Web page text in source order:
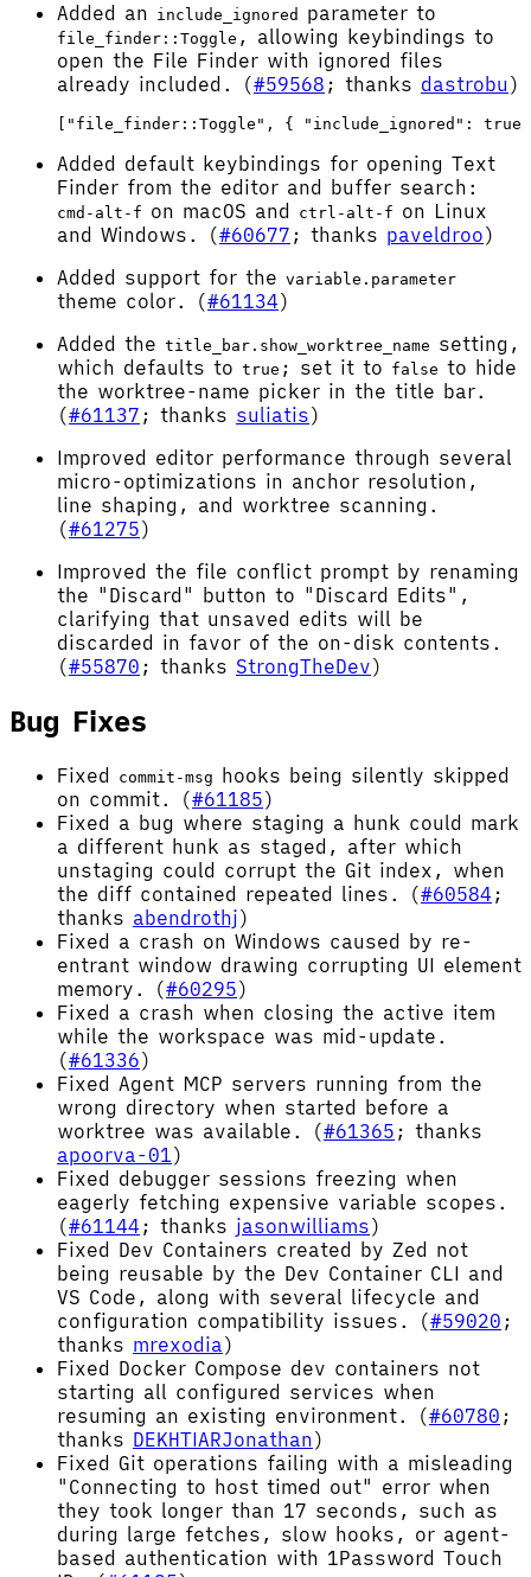
Added an include_ignored parameter to
file_finder::Toggle , allowing keybindings to
open the File Finder with ignored files
already included. (#59568 ; thanks dastrobu )
Added default keybindings for opening Text
Finder from the editor and buffer search:
cmd-alt-f on macOS and ctrl-alt-f on Linux
and Windows. (#60677 ; thanks paveldroo)
Added support for the variable.parameter
theme color. (#61134)
Added the title_bar.show_worktree_name setting,
which defaults to true ; set it to false to hide
the worktree-name picker in the title bar.
(#61137 ; thanks suliatis)
Improved editor performance through several
micro-optimizations in anchor resolution,
line shaping, and worktree scanning.
(#61275)
Improved the file conflict prompt by renaming
the "Discard" button to "Discard Edits",
clarifying that unsaved edits will be
discarded in favor of the on-disk contents.
(#55870 ; thanks StrongTheDev)
Bug Fixes
Fixed commit-msg hooks being silently skipped
on commit. (#61185)
Fixed a bug where staging a hunk could mark
a different hunk as staged, after which
unstaging could corrupt the Git index, when
the diff contained repeated lines. (#60584 ;
thanks abendrothj)
Fixed a crash on Windows caused by re-
entrant window drawing corrupting UI element
memory. (#60295)
Fixed a crash when closing the active item
while the workspace was mid-update.
(#61336)
Fixed Agent MCP servers running from the
wrong directory when started before a
worktree was available. (#61365 ; thanks
apoorva-01)
Fixed debugger sessions freezing when
eagerly fetching expensive variable scopes.
(#61144 ; thanks jasonwilliams)
Fixed Dev Containers created by Zed not
being reusable by the Dev Container CLI and
VS Code, along with several lifecycle and
configuration compatibility issues. (#59020 ;
thanks mrexodia)
Fixed Docker Compose dev containers not
starting all configured services when
resuming an existing environment. (#60780 ;
thanks DEKHTIARJonathan)
Fixed Git operations failing with a misleading
"Connecting to host timed out" error when
they took longer than 17 seconds, such as
during large fetches, slow hooks, or agent-
based authentication with 1Password Touch